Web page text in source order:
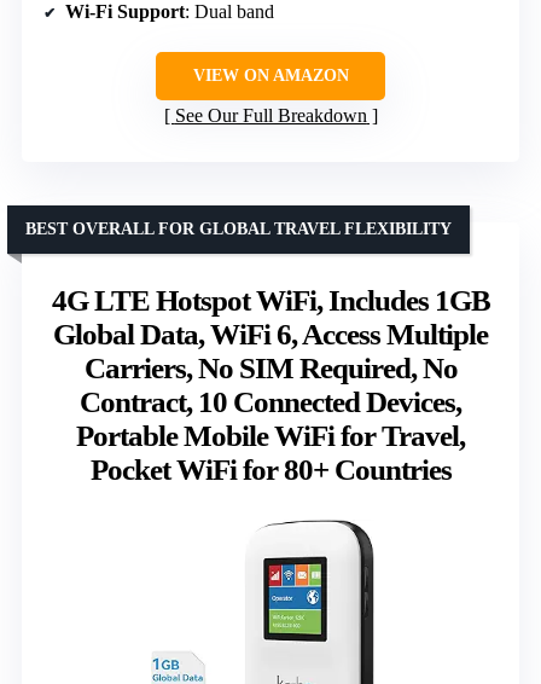
Wi-Fi Support: Dual band
VIEW ON AMAZON
See Our Full Breakdown
4G LTE Hotspot WiFi, Includes 1GB
Global Data, WiFi 6, Access Multiple
Carriers, No SIM Required, No
Contract, 10 Connected Devices,
Portable Mobile WiFi for Travel,
Pocket WiFi for 80+ Countries
BEST OVERALL FOR GLOBAL TRAVEL FLEXIBILITY